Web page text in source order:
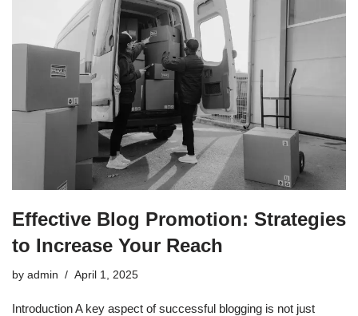
Effective Blog Promotion: Strategies
to Increase Your Reach
by admin April 1, 2025
Introduction A key aspect of successful blogging is not just